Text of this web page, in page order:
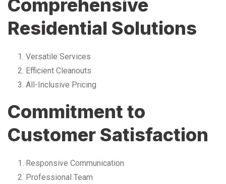
Comprehensive
Residential Solutions
Versatile Services
Efficient Cleanouts
All-Inclusive Pricing
Commitment to
Customer Satisfaction
Responsive Communication
Professional Team